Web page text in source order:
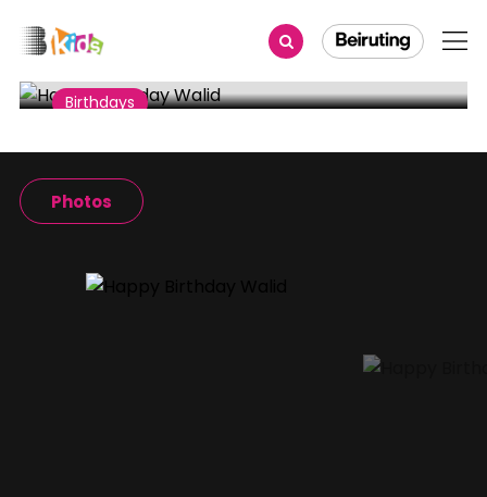
Share
Birthdays
Happy Birthday Walid
Photos